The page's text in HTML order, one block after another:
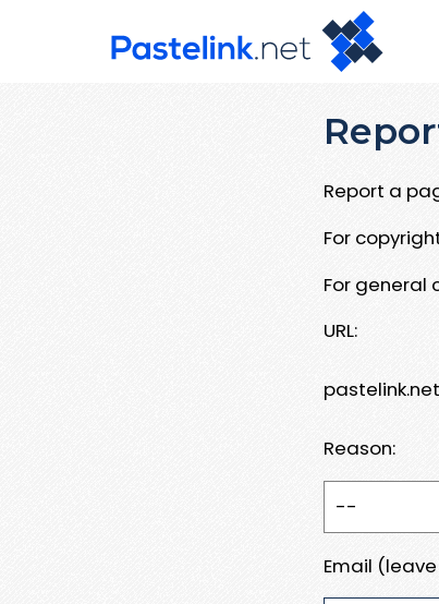
Report a
For
For general
URL:
Reason:
Email